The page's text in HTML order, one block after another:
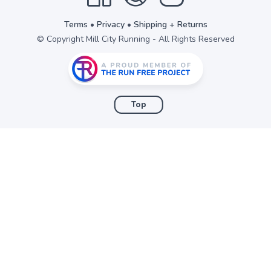
Terms • Privacy• Shipping + Returns
© Copyright Mill City Running - All Rights Reserved
Top